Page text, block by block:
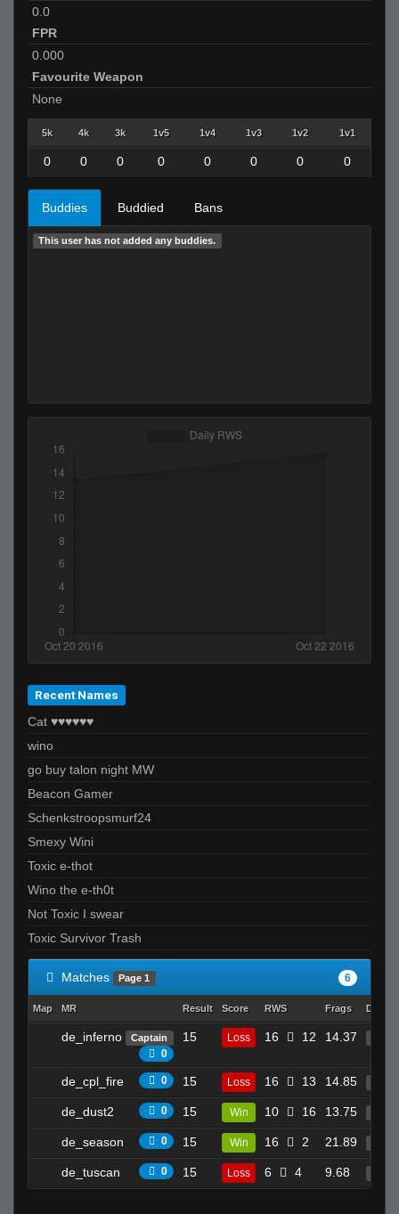
0.0
FPR
0.000
Favourite Weapon
None
5k 4k 3k 1v5 1v4 1v3 1v2 1v1
0 0 0 0 0 0 0 0
Buddies Buddied Bans
This user has not added any buddies.
Recent Names
Cat ♥♥♥♥♥♥
wino
go buy talon night MW
Beacon Gamer
Schenkstroopsmurf24
Smexy Wini
Toxic e-thot
Wino the e-th0t
Not Toxic I swear
Toxic Survivor Trash
Matches Page 1 6
Map MR Result Score RWS Frags Deaths
de_inferno Captain
0
15 Loss 16 12 14.37
de_cpl_fire 0 15 Loss 16 13 14.85
de_dust2 0 15 Win 10 16 13.75
de_season 0 15 Win 16 2 21.89
de_tuscan 0 15 Loss 6 4 9.68